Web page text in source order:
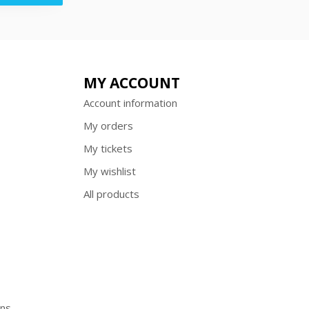
MY ACCOUNT
Account information
My orders
My tickets
My wishlist
All products